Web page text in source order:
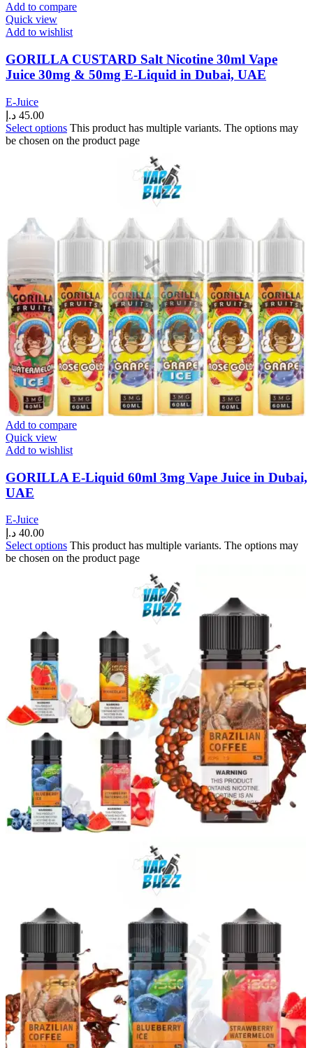
Add to compare
Quick view
Add to wishlist
GORILLA CUSTARD Salt Nicotine 30ml Vape
Juice 30mg & 50mg E-Liquid in Dubai, UAE
E-Juice
45.00 د.إ
Select options This product has multiple variants. The options may
be chosen on the product page
Add to compare
Quick view
Add to wishlist
GORILLA E-Liquid 60ml 3mg Vape Juice in Dubai,
UAE
E-Juice
40.00 د.إ
Select options This product has multiple variants. The options may
be chosen on the product page